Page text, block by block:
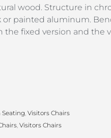
wood. Structure in
or painted aluminum.
the fixed version and the
Seating, Visitors Chairs
, Visitors Chairs